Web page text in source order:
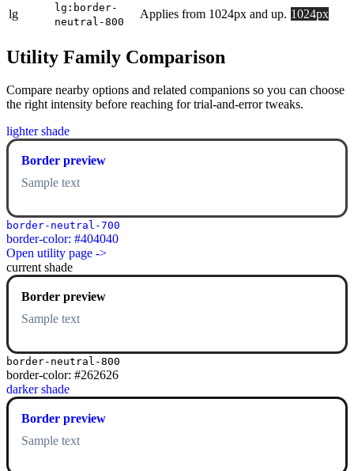
lg
lg:border-
neutral-800
Applies from 1024px and up. 1024px
Utility Family Comparison
Compare nearby options and related companions so you can choose
the right intensity before reaching for trial-and-error tweaks.
lighter shade
Border preview
Sample text
border-neutral-700
border-color: #404040
Open utility page ->
current shade
Border preview
Sample text
border-neutral-800
border-color: #262626
darker shade
Border preview
Sample text